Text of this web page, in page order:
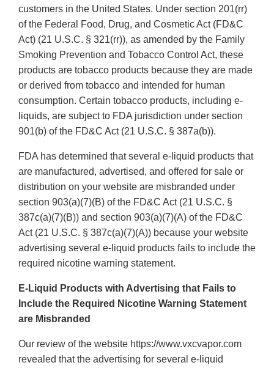
customers in the United States. Under section 201(rr)
of the Federal Food, Drug, and Cosmetic Act (FD&C
Act) (21 U.S.C. § 321(rr)), as amended by the Family
Smoking Prevention and Tobacco Control Act, these
products are tobacco products because they are made
or derived from tobacco and intended for human
consumption. Certain tobacco products, including e-
liquids, are subject to FDA jurisdiction under section
901(b) of the FD&C Act (21 U.S.C. § 387a(b)).
FDA has determined that several e-liquid products that
are manufactured, advertised, and offered for sale or
distribution on your website are misbranded under
section 903(a)(7)(B) of the FD&C Act (21 U.S.C. §
387c(a)(7)(B)) and section 903(a)(7)(A) of the FD&C
Act (21 U.S.C. § 387c(a)(7)(A)) because your website
advertising several e-liquid products fails to include the
required nicotine warning statement.
E-Liquid Products with Advertising that Fails to
Include the Required Nicotine Warning Statement
are Misbranded
Our review of the website https://www.vxcvapor.com
revealed that the advertising for several e-liquid